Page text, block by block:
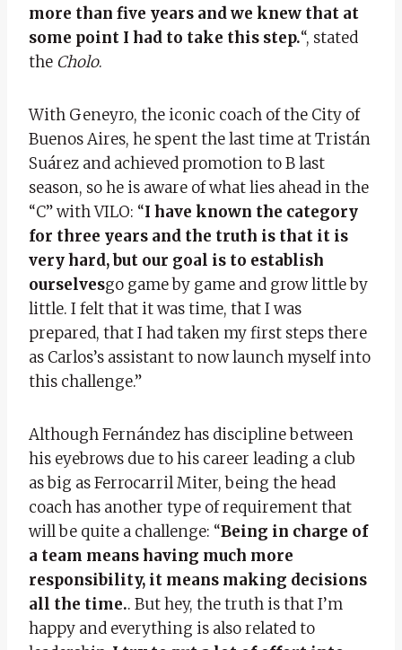
more than five years and we knew that at
some point I had to take this step.“, stated
the Cholo.
With Geneyro, the iconic coach of the City of
Buenos Aires, he spent the last time at Tristán
Suárez and achieved promotion to B last
season, so he is aware of what lies ahead in the
“C” with VILO: “I have known the category
for three years and the truth is that it is
very hard, but our goal is to establish
ourselvesgo game by game and grow little by
little. I felt that it was time, that I was
prepared, that I had taken my first steps there
as Carlos’s assistant to now launch myself into
this challenge.”
Although Fernández has discipline between
his eyebrows due to his career leading a club
as big as Ferrocarril Miter, being the head
coach has another type of requirement that
will be quite a challenge: “Being in charge of
a team means having much more
responsibility, it means making decisions
all the time.. But hey, the truth is that I’m
happy and everything is also related to